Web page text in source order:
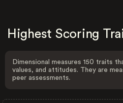
Highest Scoring
Dimensional measures 150 traits
values, and attitudes. They are
peer assessments.